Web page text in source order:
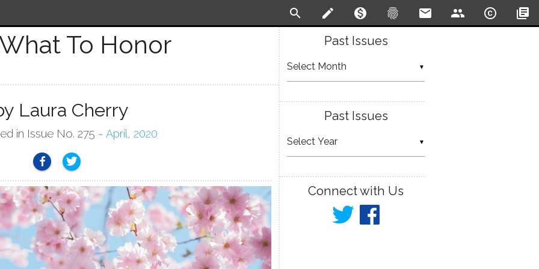
search create monetization_on fingerprint email people copyright library_books
To Honor
Laura Cherry
in Issue No. 275 ~ April, 2020
Past Issues
▼
Past Issues
▼
Connect with Us